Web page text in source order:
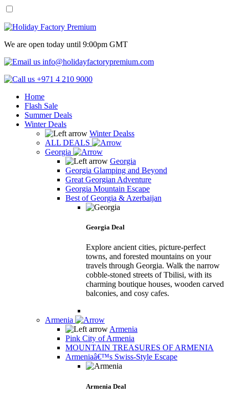
We are open today until 9:00pm GMT
info@holidayfactorypremium.com
+971 4 210 9000
Home
Flash Sale
Summer Deals
Winter Deals
Winter Dealss
ALL DEALS
Georgia
Georgia
Georgia Glamping and Beyond
Great Georgian Adventure
Georgia Mountain Escape
Best of Georgia & Azerbaijan
Georgia Deal
Explore ancient cities, picture-perfect
towns, and forested mountains on your
travels through Georgia. Walk the narrow
cobble-stoned streets of Tbilisi, with its
charming boutique houses, wooden carved
balconies, and cosy cafes.
Armenia
Armenia
Pink City of Armenia
MOUNTAIN TREASURES OF ARMENIA
Armeniaâ€™s Swiss-Style Escape
Armenia Deal